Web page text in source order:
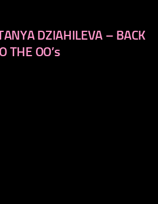
DZIAHILEVA – BACK
THE OO’s